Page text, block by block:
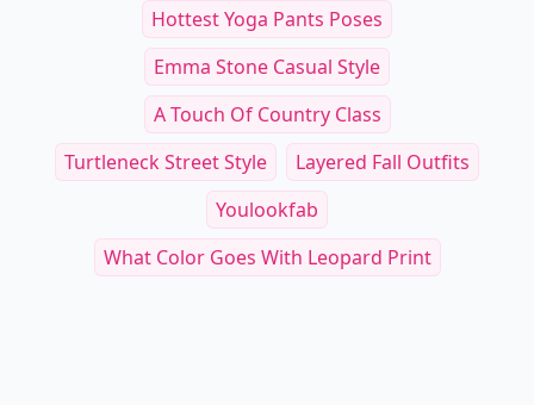
Hottest Yoga Pants Poses
Emma Stone Casual Style
A Touch Of Country Class
Turtleneck Street Style
Layered Fall Outfits
Youlookfab
What Color Goes With Leopard Print